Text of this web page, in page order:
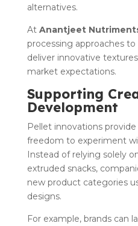
alternatives.
At Anantjeet
processing approaches to
deliver innovative
market expectations.
Supporting
Development
Pellet innovations
freedom to experiment
Instead of relying solely
extruded snacks,
new product categories
designs.
For example, brands can